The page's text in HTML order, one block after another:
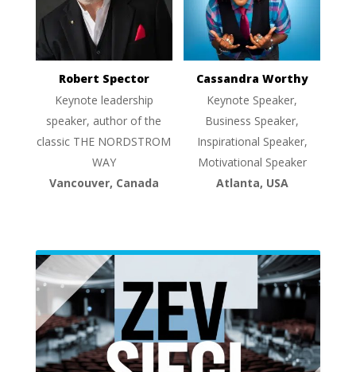
Robert Spector
Keynote leadership
speaker, author of the
classic THE NORDSTROM
WAY
Vancouver, Canada
Cassandra Worthy
Keynote Speaker,
Business Speaker,
Inspirational Speaker,
Motivational Speaker
Atlanta, USA